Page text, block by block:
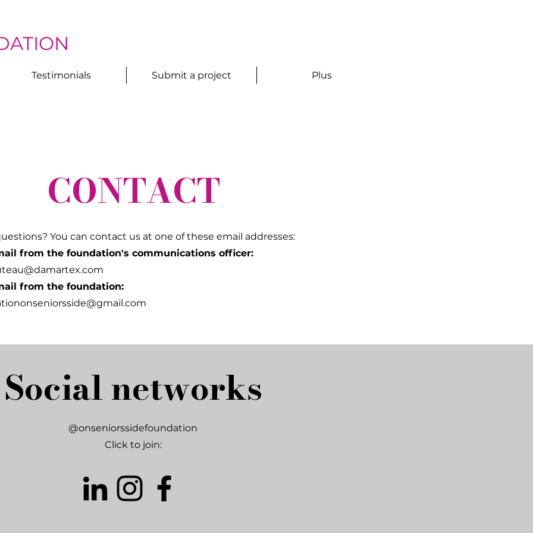
Testimonials Submit a project Plus
CONTACT
You can contact us at one of these email addresses:
from the foundation's communications officer:
from the foundation:
Social networks
@onseniorssidefoundation
Click to join: